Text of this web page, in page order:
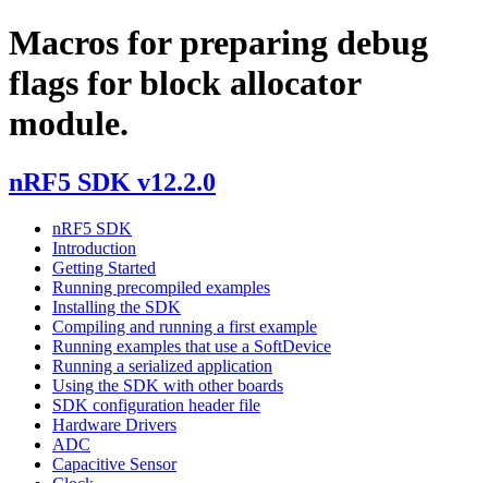
Macros for preparing debug
flags for block allocator
module.
nRF5 SDK v12.2.0
nRF5 SDK
Introduction
Getting Started
Running precompiled examples
Installing the SDK
Compiling and running a first example
Running examples that use a SoftDevice
Running a serialized application
Using the SDK with other boards
SDK configuration header file
Hardware Drivers
ADC
Capacitive Sensor